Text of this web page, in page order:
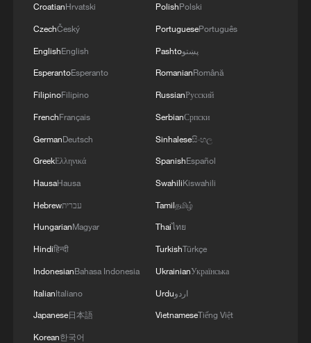
CroatianHrvatski
CzechČeský
EnglishEnglish
EsperantoEsperanto
FilipinoFilipino
FrenchFrançais
GermanDeutsch
GreekΕλληνικά
HausaHausa
Hebrewעברית
HungarianMagyar
Hindiहिन्दी
IndonesianBahasa Indonesia
ItalianItaliano
Japanese日本語
Korean한국어
PolishPolski
PortuguesePortuguês
Pashtoپښتو
RomanianRomână
RussianРусский
SerbianСрпски
Sinhaleseසිංහල
SpanishEspañol
SwahiliKiswahili
Tamilதமிழ்
Thaiไทย
TurkishTürkçe
UkrainianУкраїнська
Urduاردو
VietnameseTiếng Việt